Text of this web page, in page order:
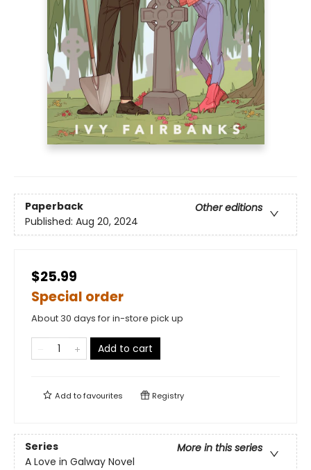
Paperback
Other editions
Published: Aug 20, 2024
$25.99
Special order
About 30 days for in-store pick up
Add to cart
Add tofavourites Registry
Series
More in this series
A Love in Galway Novel